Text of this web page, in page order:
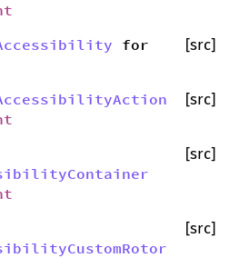
for
[src]
[src]
[src]
[src]